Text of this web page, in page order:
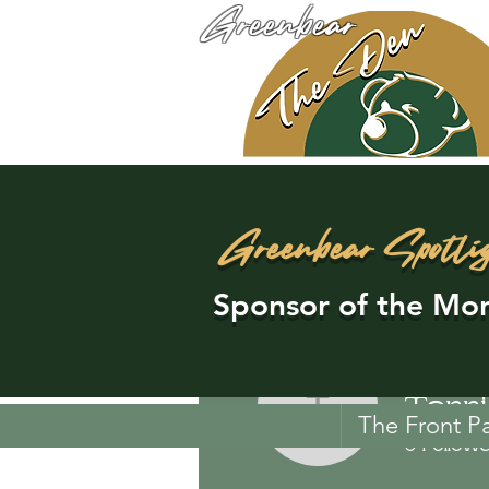
Greenbear
Greenbear
Sponsor of the
The Front
TerriTerri
0